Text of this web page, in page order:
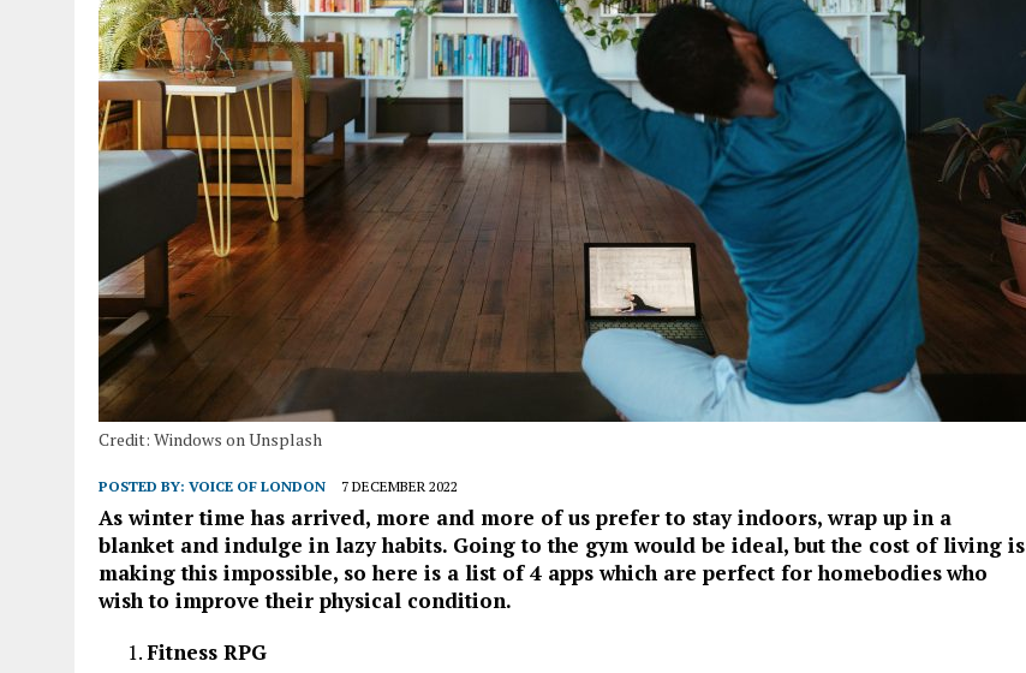
Credit: Windows on Unsplash
POSTED BY: VOICE OF LONDON 7 DECEMBER 2022
As winter time has arrived, more and more of us prefer to stay indoors, wrap up in a
blanket and indulge in lazy habits. Going to the gym would be ideal, but the cost of living is
making this impossible, so here is a list of 4 apps which are perfect for homebodieswho
wish to improve their physical condition.
Fitness RPG